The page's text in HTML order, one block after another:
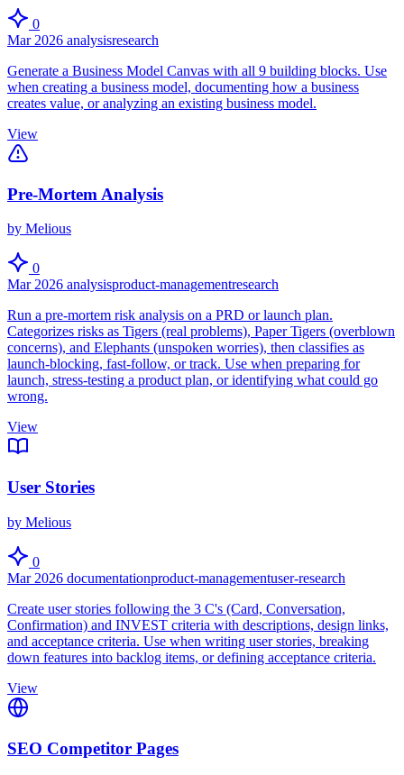
0
Mar 2026 analysisresearch
Generate a Business Model Canvas with all 9 building blocks. Use
when creating a business model, documenting how a business
creates value, or analyzing an existing business model.
View
Pre-Mortem Analysis
by Melious
0
Mar 2026 analysisproduct-managementresearch
Run a pre-mortem risk analysis on a PRD or launch plan.
Categorizes risks as Tigers (real problems), Paper Tigers (overblown
concerns), and Elephants (unspoken worries), then classifies as
launch-blocking, fast-follow, or track. Use when preparing for
launch, stress-testing a product plan, or identifying what could go
wrong.
View
User Stories
by Melious
0
Mar 2026 documentationproduct-managementuser-research
Create user stories following the 3 C's (Card, Conversation,
Confirmation) and INVEST criteria with descriptions, design links,
and acceptance criteria. Use when writing user stories, breaking
down features into backlog items, or defining acceptance criteria.
View
SEO Competitor Pages